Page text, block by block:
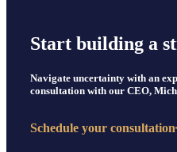
Start building a
Navigate uncertainty with an
consultation with our CEO,
Schedule your consultation